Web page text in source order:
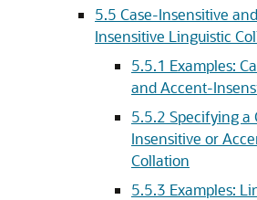
5.5 Case-Insensitive
Insensitive Linguistic
5.5.1 Examples:
and Accent-
5.5.2 Specifying a
Insensitive or
Collation
5.5.3 Examples: